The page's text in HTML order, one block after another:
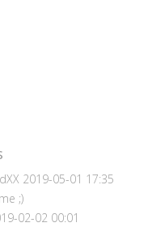
2019-05-01 17:35
;)
02-02 00:01